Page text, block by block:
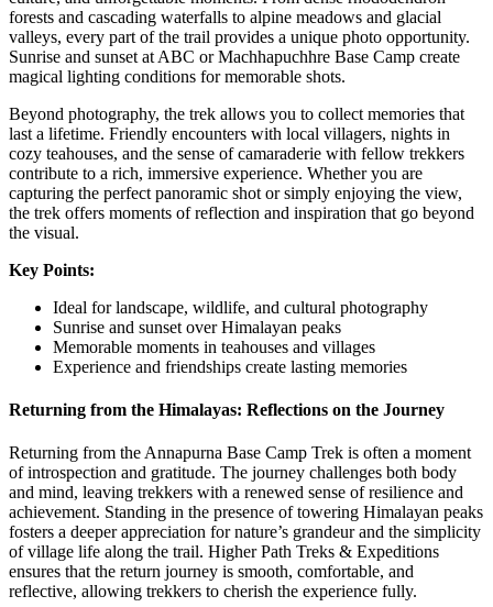
forests and cascading waterfalls to alpine meadows and glacial
valleys, every part of the trail provides a unique photo opportunity.
Sunrise and sunset at ABC or Machhapuchhre Base Camp create
magical lighting conditions for memorable shots.
Beyond photography, the trek allows you to collect memories that
last a lifetime. Friendly encounters with local villagers, nights in
cozy teahouses, and the sense of camaraderie with fellow trekkers
contribute to a rich, immersive experience. Whether you are
capturing the perfect panoramic shot or simply enjoying the view,
the trek offers moments of reflection and inspiration that go beyond
the visual.
Key Points:
Ideal for landscape, wildlife, and cultural photography
Sunrise and sunset over Himalayan peaks
Memorable moments in teahouses and villages
Experience and friendships create lasting memories
Returning from the Himalayas: Reflections on the Journey
Returning from the Annapurna Base Camp Trek is often a moment
of introspection and gratitude. The journey challenges both body
and mind, leaving trekkers with a renewed sense of resilience and
achievement. Standing in the presence of towering Himalayan peaks
fosters a deeper appreciation for nature’s grandeur and the simplicity
of village life along the trail. Higher Path Treks & Expeditions
ensures that the return journey is smooth, comfortable, and
reflective, allowing trekkers to cherish the experience fully.